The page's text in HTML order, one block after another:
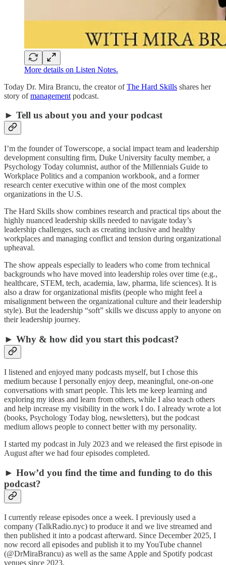
More details on Listen Notes.
Today Dr. Mira Brancu, the creator ofThe Hard Skills shares her
story ofmanagement podcast.
► Tell us about you and your podcast
I’m the founder of Towerscope, a social impact team and leadership
development consulting firm, Duke University faculty member, a
Psychology Today columnist, author of the Millennials Guide to
Workplace Politics and a companion workbook, and a former
research center executive within one of the most complex
organizations in the U.S.
The Hard Skills show combines research and practical tips about the
highly nuanced leadership skills needed to navigate today’s
leadership challenges, such as creating inclusive and healthy
workplaces and managing conflict and tension during organizational
upheaval.
The show appeals especially to leaders who come from technical
backgrounds who have moved into leadership roles over time (e.g.,
healthcare, STEM, tech, academia, law, pharma, life sciences). It is
also a draw for organizational misfits (people who might feel a
misalignment between the organizational culture and their leadership
style). But the leadership “soft” skills we discuss apply to anyone on
their leadership journey.
► Why & how did you start this podcast?
I listened and enjoyed many podcasts myself, but I chose this
medium because I personally enjoy deep, meaningful, one-on-one
conversations with smart people. This lets me keep learning and
exploring my ideas and learn from others, while I also teach others
and help increase my visibility in the work I do. I already wrote a lot
(books, Psychology Today blog, newsletters), but the podcast
medium allows people to connect better with my personality.
I started my podcast in July 2023 and we released the first episode in
August after we had four episodes completed.
► How’d you find the time and funding to do this
podcast?
I currently release episodes once a week. I previously used a
company (TalkRadio.nyc) to produce it and we live streamed and
then published it into a podcast afterward. Since December 2025, I
now record all episodes and publish it to my YouTube channel
(@DrMiraBrancu) as well as the same Apple and Spotify podcast
venues since 2023.